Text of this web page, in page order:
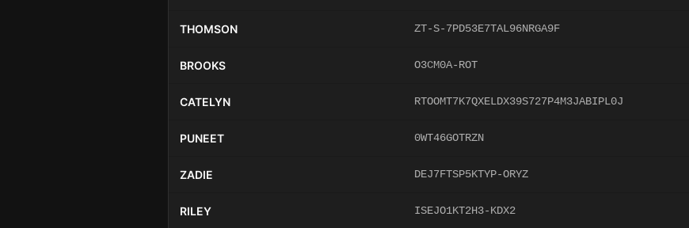
THOMSON ZT-S-7PD53E7TAL96NRGA9F
BROOKS O3CM0A-ROT
CATELYN RTOOMT7K7QXELDX39S727P4M3JABIPL0J
PUNEET 0WT46GOTRZN
ZADIE DEJ7FTSP5KTYP-ORYZ
RILEY ISEJO1KT2H3-KDX2